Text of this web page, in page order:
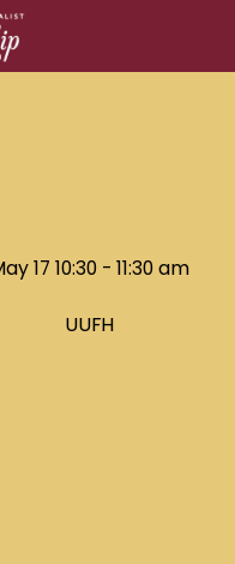
17 10:30 - 11:30 am
UUFH